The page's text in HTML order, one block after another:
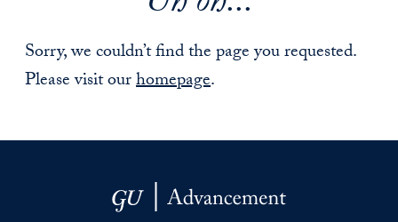
Sorry, we couldn’t find the page you requested.
Please visit ourhomepage.